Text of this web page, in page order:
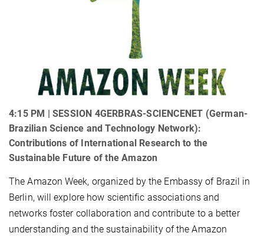
4:15 PM | SESSION 4GERBRAS-SCIENCENET (German-
Brazilian Science and Technology Network):
Contributions of International Research to the
Sustainable Future of the Amazon
The Amazon Week, organized by the Embassy of Brazil in
Berlin, will explore how scientific associations and
networks foster collaboration and contribute to a better
understanding and the sustainability of the Amazon